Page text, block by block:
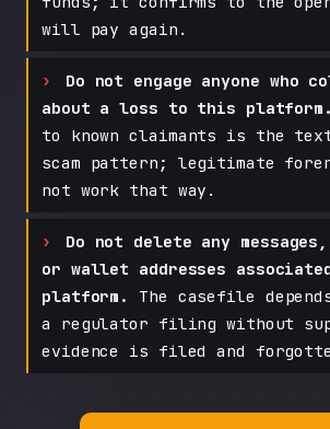
will pay again.
Do not engage anyone who
about a loss to this platform.
to known claimants is the
scam pattern; legitimate
not work that way.
Do not delete any
or wallet addresses
platform.
The casefile
a regulator filing without
evidence is filed and